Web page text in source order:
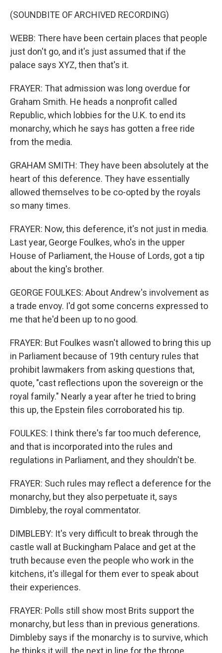
(SOUNDBITE OF ARCHIVED RECORDING)
WEBB: There have been certain places that people
just don't go, and it's just assumed that if the
palace says XYZ, then that's it.
FRAYER: That admission was long overdue for
Graham Smith. He heads a nonprofit called
Republic, which lobbies for the U.K. to end its
monarchy, which he says has gotten a free ride
from the media.
GRAHAM SMITH: They have been absolutely at the
heart of this deference. They have essentially
allowed themselves to be co-opted by the royals
so many times.
FRAYER: Now, this deference, it's not just in media.
Last year, George Foulkes, who's in the upper
House of Parliament, the House of Lords, got a tip
about the king's brother.
GEORGE FOULKES: About Andrew's involvement as
a trade envoy. I'd got some concerns expressed to
me that he'd been up to no good.
FRAYER: But Foulkes wasn't allowed to bring this up
in Parliament because of 19th century rules that
prohibit lawmakers from asking questions that,
quote, "cast reflections upon the sovereign or the
royal family." Nearly a year after he tried to bring
this up, the Epstein files corroborated his tip.
FOULKES: I think there's far too much deference,
and that is incorporated into the rules and
regulations in Parliament, and they shouldn't be.
FRAYER: Such rules may reflect a deference for the
monarchy, but they also perpetuate it, says
Dimbleby, the royal commentator.
DIMBLEBY: It's very difficult to break through the
castle wall at Buckingham Palace and get at the
truth because even the people who work in the
kitchens, it's illegal for them ever to speak about
their experiences.
FRAYER: Polls still show most Brits support the
monarchy, but less than in previous generations.
Dimbleby says if the monarchy is to survive, which
he thinks it will, the next in line for the throne,